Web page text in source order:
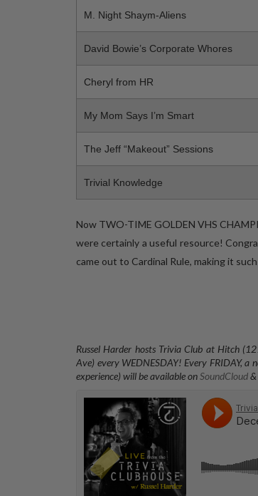
M. Night Shaym-Aliens
David Bowie’s Corporate Whores
Cheryl from HR
My Mom Says I’m Smart
The Jeff “Makeout” Sessions
Trivial Knowledge
Now TWO-TIME GOLDEN VHS
were certainly a useful resource!
came out to Cardinal Rule, making it
Russel Harder hosts Trivia Club at Hitch
Ave) every WEDNESDAY! Every FRIDAY, a
experience) will be available onSoundCloud&